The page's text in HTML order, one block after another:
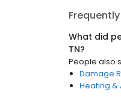
What did
TN?
People also
Damage
Heating &